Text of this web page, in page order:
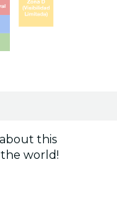
this
world!